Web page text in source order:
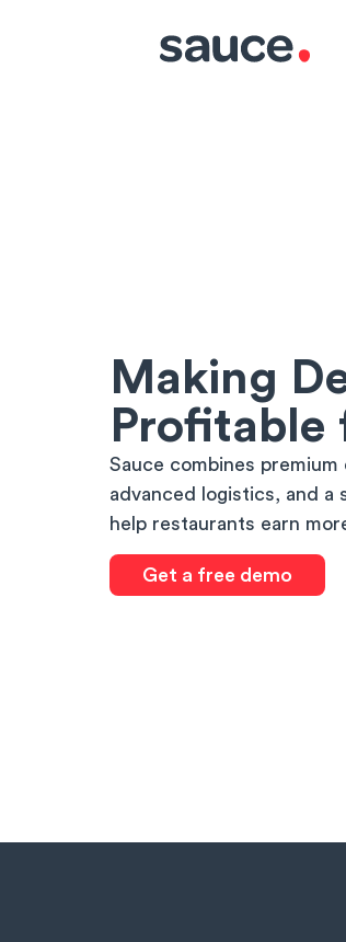
Making
Profitable
Sauce combines
advanced logistics, and a
help restaurants earn
Get a free demo